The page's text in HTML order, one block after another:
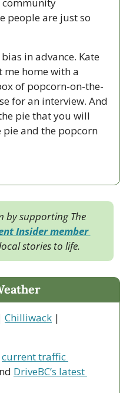
people are just so
in advance. Kate
me home with a
of popcorn-on-the-
for an interview. And
pie that you will
and the popcorn
by supporting The
Insider member
stories to life.
Chilliwack
current traffic
DriveBC’s latest